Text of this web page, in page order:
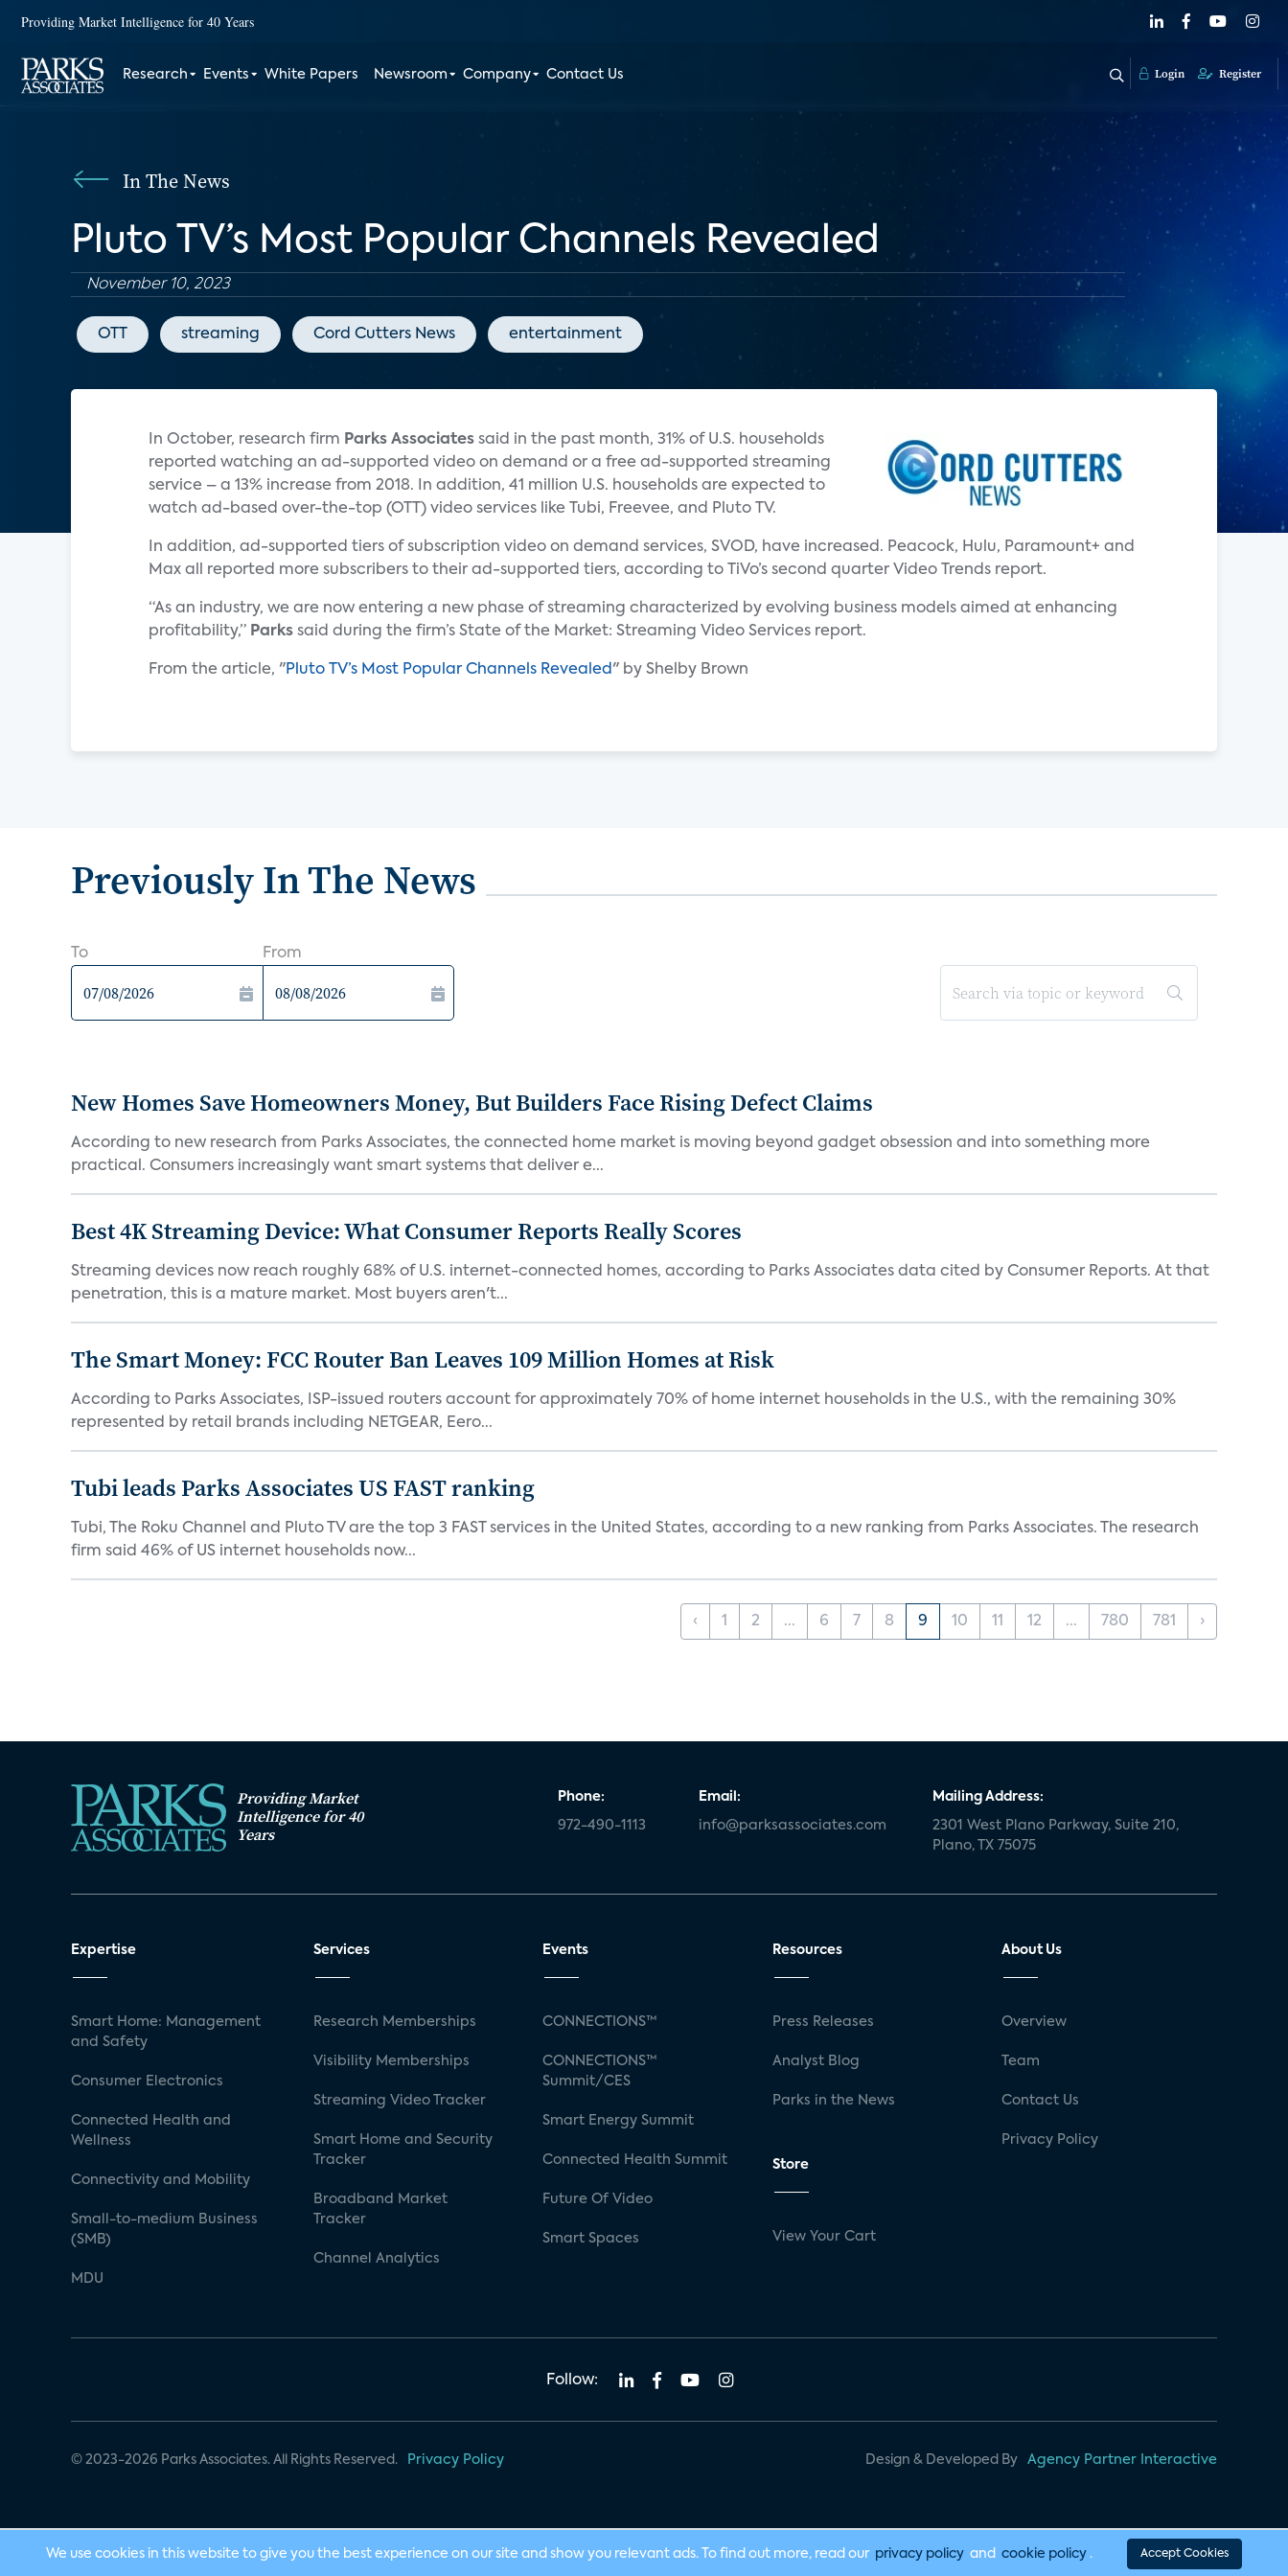
Providing Market Intelligence for 40 Years
Research Events White Papers Newsroom Company Contact Us Login Register
In The News
Pluto TV’s Most Popular Channels Revealed
November 10, 2023
OTT streaming Cord Cutters News entertainment
In October, research firm Parks Associates said in the past month, 31% of U.S. households
reported watching an ad-supported video on demand or a free ad-supported streaming
service – a 13% increase from 2018. In addition, 41 million U.S. households are expected to
watch ad-based over-the-top (OTT) video services like Tubi, Freevee, and Pluto TV.
In addition, ad-supported tiers of subscription video on demand services, SVOD, have increased. Peacock, Hulu, Paramount+ and
Max all reported more subscribers to their ad-supported tiers, according to TiVo’s second quarter Video Trends report.
“As an industry, we are now entering a new phase of streaming characterized by evolving business models aimed at enhancing
profitability,” Parks said during the firm’s State of the Market: Streaming Video Services report.
From the article, "Pluto TV’s Most Popular Channels Revealed " by Shelby Brown
Previously In The News
To From
New Homes Save Homeowners Money, But Builders Face Rising Defect Claims
According to new research from Parks Associates, the connected home market is moving beyond gadget obsession and into something more
practical. Consumers increasingly want smart systems that deliver e...
Best 4K Streaming Device: What Consumer Reports Really Scores
Streaming devices now reach roughly 68% of U.S. internet-connected homes, according to Parks Associates data cited by Consumer Reports. At that
penetration, this is a mature market. Most buyers aren't...
The Smart Money: FCC Router Ban Leaves 109 Million Homes at Risk
According to Parks Associates, ISP-issued routers account for approximately 70% of home internet households in the U.S., with the remaining 30%
represented by retail brands including NETGEAR, Eero...
Tubi leads Parks Associates US FAST ranking
Tubi, The Roku Channel and Pluto TV are the top 3 FAST services in the United States, according to a new ranking from Parks Associates. The research
firm said 46% of US internet households now...
‹ 1 2 ... 6 7 8 9 10 11 12 ... 780 781 ›
Providing Market
Intelligence for 40
Years
Phone:
972-490-1113
Email:
info@parksassociates.com
Mailing Address:
2301 West Plano Parkway, Suite 210,
Plano, TX 75075
Expertise
Smart Home: Management
and Safety
Consumer Electronics
Connected Health and
Wellness
Connectivity and Mobility
Small-to-medium Business
(SMB)
MDU
Services
Research Memberships
Visibility Memberships
Streaming Video Tracker
Smart Home and Security
Tracker
Broadband Market
Tracker
Channel Analytics
Events
CONNECTIONS™
CONNECTIONS™
Summit/CES
Smart Energy Summit
Connected Health Summit
Future Of Video
Smart Spaces
Resources
Press Releases
Analyst Blog
Parks in the News
Store
View Your Cart
About Us
Overview
Team
Contact Us
Privacy Policy
Follow:
© 2023-2026 Parks Associates. All Rights Reserved. Privacy Policy Design & Developed By Agency Partner Interactive
We use cookies in this website to give you the best experience on our site and show you relevant ads. To find out more, read our privacy policy and cookie policy . Accept Cookies